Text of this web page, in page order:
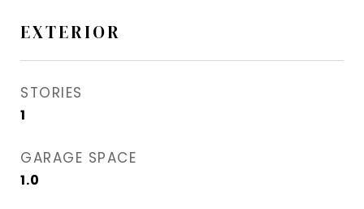
EXTERIOR
STORIES
1
GARAGE SPACE
1.0